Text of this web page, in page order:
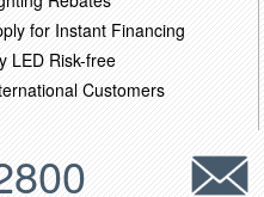
for Instant Financing
LED Risk-free
Customers